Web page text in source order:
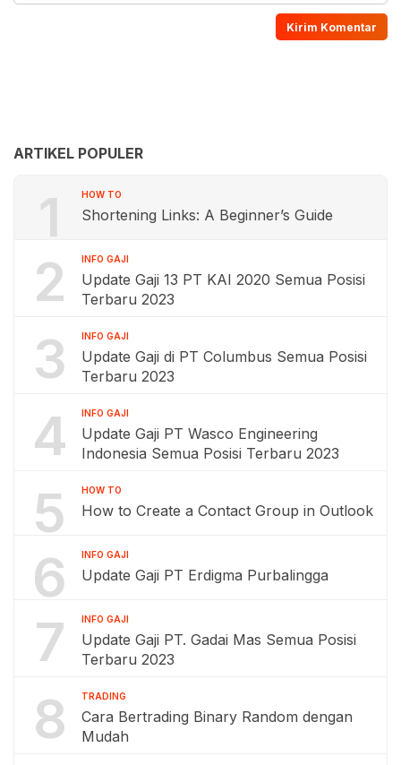
ARTIKEL POPULER
1 HOW TO
Shortening Links: A Beginner’s Guide
2 INFO GAJI
Update Gaji 13 PT KAI 2020 Semua Posisi
Terbaru 2023
3 INFO GAJI
Update Gaji di PT Columbus Semua Posisi
Terbaru 2023
4 INFO GAJI
Update Gaji PT Wasco Engineering
Indonesia Semua Posisi Terbaru 2023
5 HOW TO
How to Create a Contact Group in Outlook
6 INFO GAJI
Update Gaji PT Erdigma Purbalingga
7 INFO GAJI
Update Gaji PT. Gadai Mas Semua Posisi
Terbaru 2023
8 TRADING
Cara Bertrading Binary Random dengan
Mudah